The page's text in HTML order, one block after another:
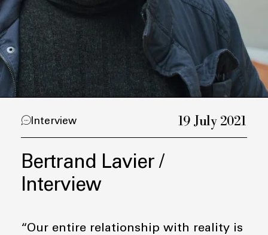
Interview 19 July 2021
Bertrand Lavier /
Interview
“Our entire relationship with reality is